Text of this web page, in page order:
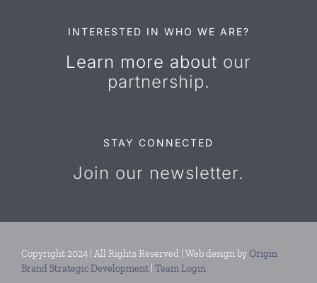
INTERESTED IN WHO WE ARE?
Learn more about our
partnership.
STAY CONNECTED
Join our newsletter.
Copyright 2024 | All Rights Reserved | Web design byOrigin
Brand Strategic Development| Team Login